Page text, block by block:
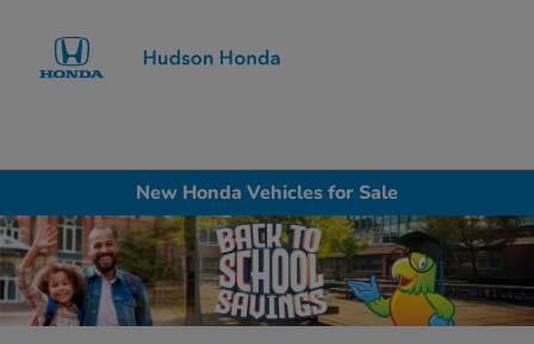
New Honda Vehicles for Sale